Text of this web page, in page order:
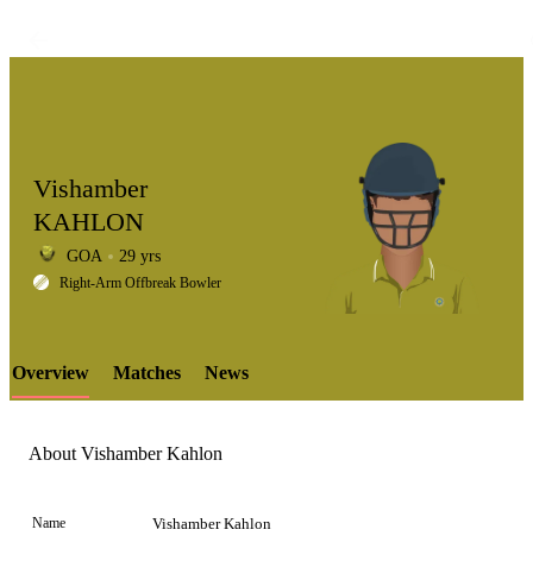
LCP
Element
Vishamber
KAHLON
GOA 29 yrs
Right-Arm Offbreak Bowler
Overview Matches News
About Vishamber Kahlon
Name Vishamber Kahlon